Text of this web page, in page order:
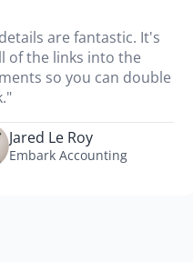
are fantastic. It's
of the links into the
so you can double
Jared Le Roy
Embark Accounting